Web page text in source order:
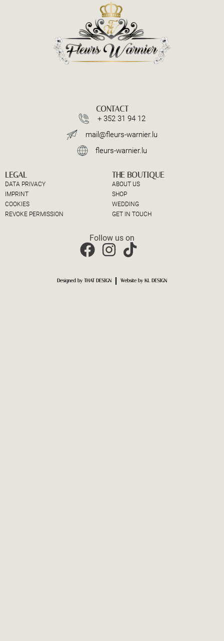
CONTACT
+ 352 31 94 12
mail@fleurs-warnier.lu
fleurs-warnier.lu
LEGAL
DATA PRIVACY
IMPRINT
COOKIES
REVOKE PERMISSION
THE BOUTIQUE
ABOUT US
SHOP
WEDDING
GET IN TOUCH
Follow us on
Designed by THAT DESIGN Website by KL DESIGN